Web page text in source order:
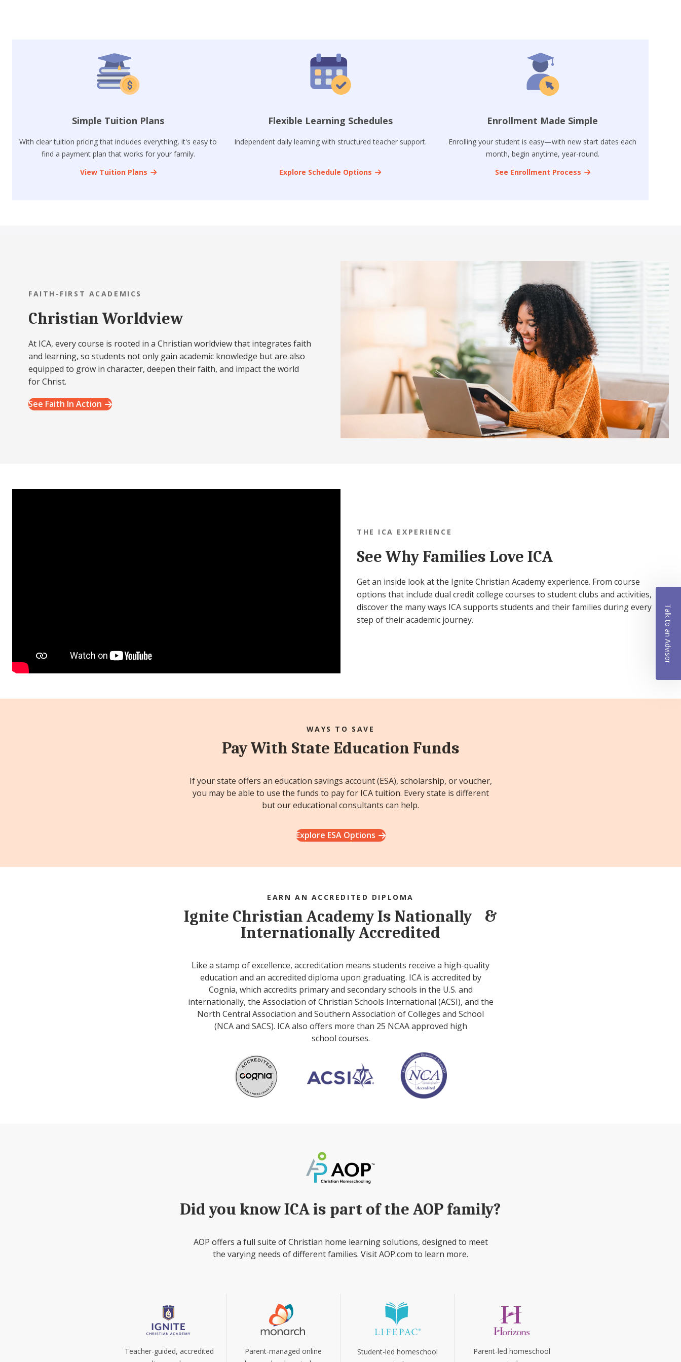
Simple Tuition Plans
With clear tuition pricing that includes everything, it's easy to
find a payment plan that works for your family.
View Tuition Plans
Flexible Learning Schedules
Independent daily learning with structured teacher support.
Explore Schedule Options
Enrollment Made Simple
Enrolling your student is easy—with new start dates each
month, begin anytime, year-round.
See Enrollment Process
FAITH-FIRST ACADEMICS
Christian Worldview
At ICA, every course is rooted in a Christian worldview that integrates faith
and learning, so students not only gain academic knowledge but are also
equipped to grow in character, deepen their faith, and impact the world
for Christ.
See Faith In Action
THE ICA EXPERIENCE
See Why Families Love ICA
Get an inside look at the Ignite Christian Academy experience. From course
options that include dual credit college courses to student clubs and activities,
discover the many ways ICA supports students and their families during every
step of their academic journey.
WAYS TO SAVE
Pay With State Education Funds
If your state offers an education savings account (ESA), scholarship, or voucher,
you may be able to use the funds to pay for ICA tuition. Every state is different
but our educational consultants can help.
Explore ESA Options
EARN AN ACCREDITED DIPLOMA
Ignite Christian Academy Is Nationally &
Internationally Accredited
Like a stamp of excellence, accreditation means students receive a high-quality
education and an accredited diploma upon graduating. ICA is accredited by
Cognia, which accredits primary and secondary schools in the U.S. and
internationally, the Association of Christian Schools International (ACSI), and the
North Central Association and Southern Association of Colleges and School
(NCA and SACS). ICA also offers more than 25 NCAA approved high
school courses.
Did you know ICA is part of the AOP family?
AOP offers a full suite of Christian home learning solutions, designed to meet
the varying needs of different families. Visit AOP.com to learn more.
Teacher-guided, accredited
Parent-managed online
Student-led homeschool
Parent-led homeschool
Talk to an Advisor